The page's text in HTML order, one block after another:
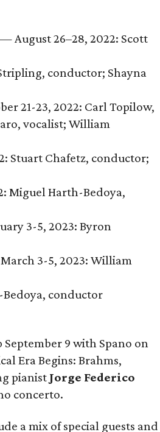
August 26–28, 2022: Scott
conductor; Shayna
21-23, 2022: Carl Topilow,
vocalist; William
Stuart Chafetz, conductor;
Miguel Harth-Bedoya,
3-5, 2023: Byron
3-5, 2023: William
conductor
September 9 with Spano on
Era Begins: Brahms,
pianist Jorge Federico
concerto.
a mix of special guests and